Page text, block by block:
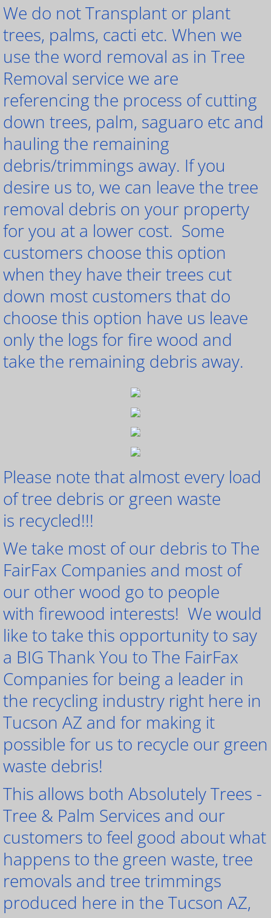
We do not Transplant or plant
trees, palms, cacti etc. When we
use the word removal as in Tree
Removal service we are
referencing the process of cutting
down trees, palm, saguaro etc and
hauling the remaining
debris/trimmings away. If you
desire us to, we can leave the tree
removal debris on your property
for you at a lower cost. Some
customers choose this option
when they have their trees cut
down most customers that do
choose this option have us leave
only the logs for fire wood and
take the remaining debris away.
Please note that almost every load
of tree debris or green waste
is recycled!!!
We take most of our debris to The
FairFax Companies and most of
our other wood go to people
with firewood interests! We would
like to take this opportunity to say
a BIG Thank You to The FairFax
Companies for being a leader in
the recycling industry right here in
Tucson AZ and for making it
possible for us to recycle our green
waste debris!
This allows both Absolutely Trees -
Tree & Palm Services and our
customers to feel good about what
happens to the green waste, tree
removals and tree trimmings
produced here in the Tucson AZ,